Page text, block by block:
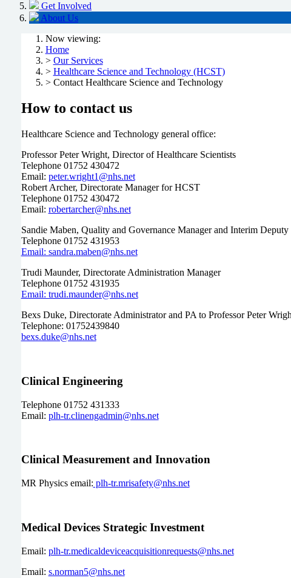
Get Involved
About Us
Now viewing:
Home
> Our Services
> Healthcare Science and Technology (HCST)
> Contact Healthcare Science and Technology
How to contact us
Healthcare Science and Technology general office:
Professor Peter Wright, Director of Healthcare Scientists
Telephone 01752 430472
Email: peter.wright1@nhs.net
Robert Archer, Directorate Manager for HCST
Telephone 01752 430472
Email: robertarcher@nhs.net
Sandie Maben, Quality and Governance Manager and Interim
Telephone 01752 431953
Email: sandra.maben@nhs.net
Trudi Maunder, Directorate Administration Manager
Telephone 01752 431935
Email: trudi.maunder@nhs.net
Bexs Duke, Directorate Administrator and PA to Professor Peter
Telephone: 01752439840
bexs.duke@nhs.net
Clinical Engineering
Telephone 01752 431333
Email: plh-tr.clinengadmin@nhs.net
Clinical Measurement and Innovation
MR Physics email: plh-tr.mrisafety@nhs.net
Medical Devices Strategic Investment
Email: plh-tr.medicaldeviceacquisitionrequests@nhs.net
Email: s.norman5@nhs.net